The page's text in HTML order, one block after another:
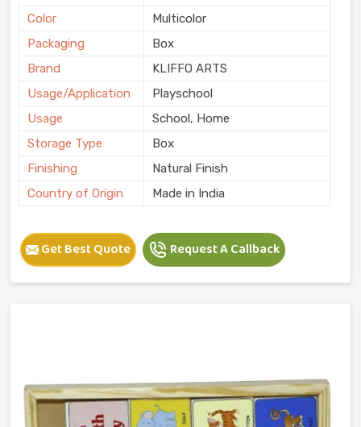
Color
Multicolor
Packaging
Box
Brand
KLIFFO ARTS
Usage/Application
Playschool
Usage
School, Home
Storage Type
Box
Finishing
Natural Finish
Country of Origin
Made in India
Get Best Quote Request A Callback